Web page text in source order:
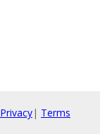
Privacy| Terms